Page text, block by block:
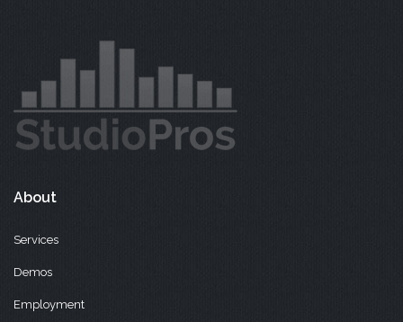
About
Services
Demos
Employment